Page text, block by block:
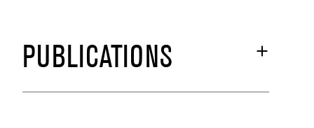
PUBLICATIONS